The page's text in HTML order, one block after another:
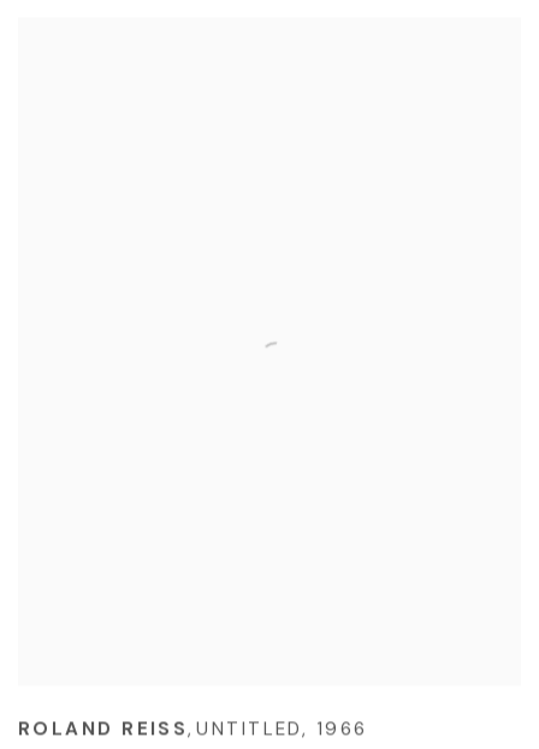
ROLAND REISS,UNTITLED, 1966